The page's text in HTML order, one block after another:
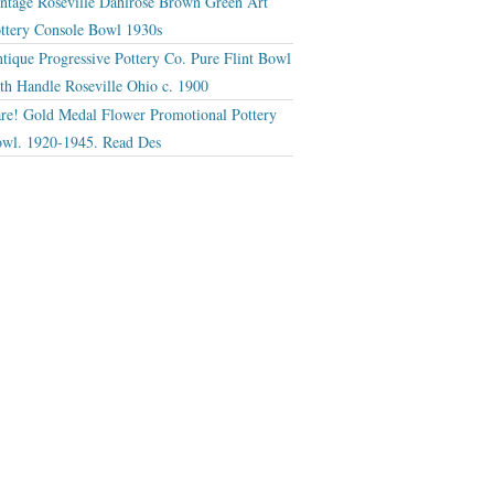
Console Bowl 1930s
Progressive Pottery Co. Pure Flint Bowl
Handle Roseville Ohio c. 1900
Gold Medal Flower Promotional Pottery
1920-1945. Read Des